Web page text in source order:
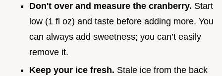
Don't over and measure the cranberry. Start
low (1 fl oz) and taste before adding more. You
can always add sweetness; you can’t easily
remove it.
Keep your ice fresh. Stale ice from the back